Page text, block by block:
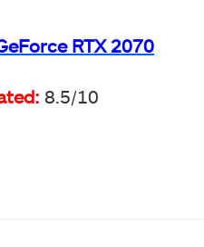
RTX 2070
8.5/10